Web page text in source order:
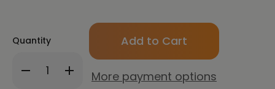
Quantity
Decrease
Quantity
Increase
Quantity
Only
in
More payment options